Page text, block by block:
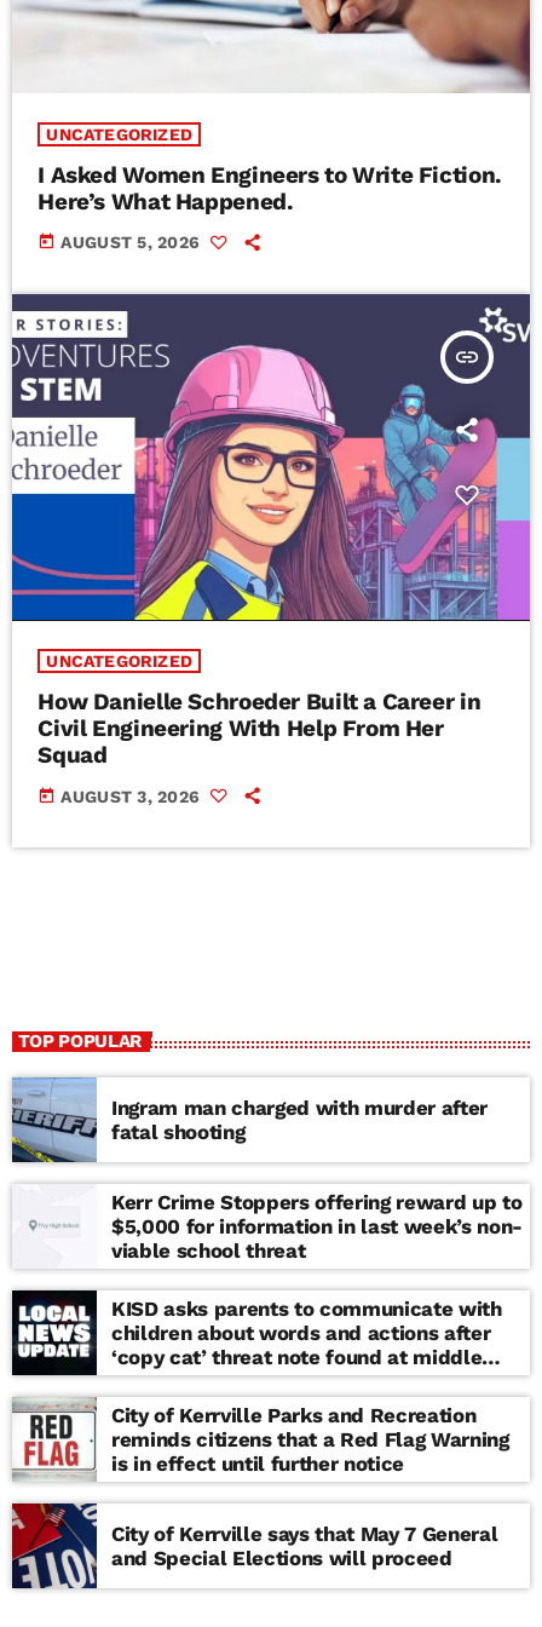
UNCATEGORIZED
I Asked Women Engineers to Write Fiction.
Here’s What Happened.
today AUGUST 5, 2026
insert_link
UNCATEGORIZED
How Danielle Schroeder Built a Career in
Civil Engineering With Help From Her
Squad
today AUGUST 3, 2026
TOP POPULAR
Ingram man charged with murder after
fatal shooting
Kerr Crime Stoppers offering reward up to
$5,000 for information in last week’s non-
viable school threat
KISD asks parents to communicate with
children about words and actions after
‘copy cat’ threat note found at middle
school
City of Kerrville Parks and Recreation
reminds citizens that a Red Flag Warning
is in effect until further notice
City of Kerrville says that May 7 General
and Special Elections will proceed